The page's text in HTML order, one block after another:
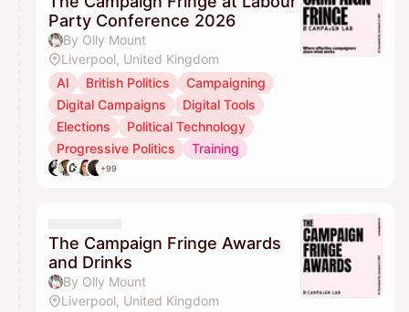
Party Conference 2026
By Olly Mount
Liverpool, United Kingdom
AI
British Politics
Campaigning
Digital Campaigns
Digital Tools
Elections
Political Technology
Progressive Politics
Training
+99
The Campaign Fringe Awards
and Drinks
By Olly Mount
Liverpool, United Kingdom